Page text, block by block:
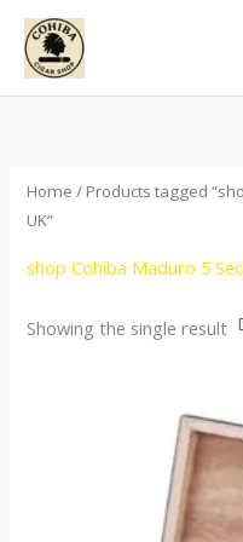
Skip
content
Home / Products tagged
UK”
shop Cohiba Maduro 5
Showing the single result
$55.00
through
$987.00